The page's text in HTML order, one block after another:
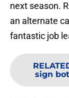
next season.
an alternate
fantastic job
sign